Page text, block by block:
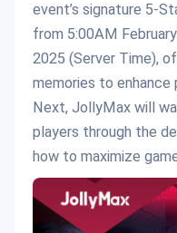
event’s signature 5-
from 5:00AM
2025 (Server Time),
memories to enhance
Next, JollyMax will
players through the
how to maximize